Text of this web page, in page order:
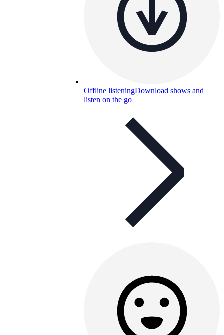
Offline listeningDownload shows and
listen on the go